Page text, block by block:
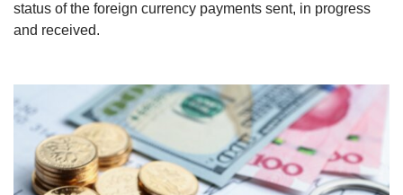
status of the foreign currency payments sent, in progress
and received.